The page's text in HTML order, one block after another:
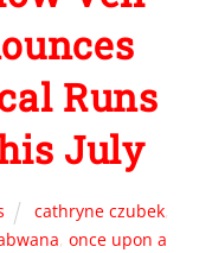
Runs
July
cathryne czubek
once upon a